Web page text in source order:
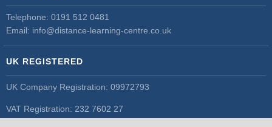
Telephone: 0191 512 0481
Email: info@distance-learning-centre.co.uk
UK REGISTERED
UK Company Registration: 09972793
VAT Registration: 232 7602 27